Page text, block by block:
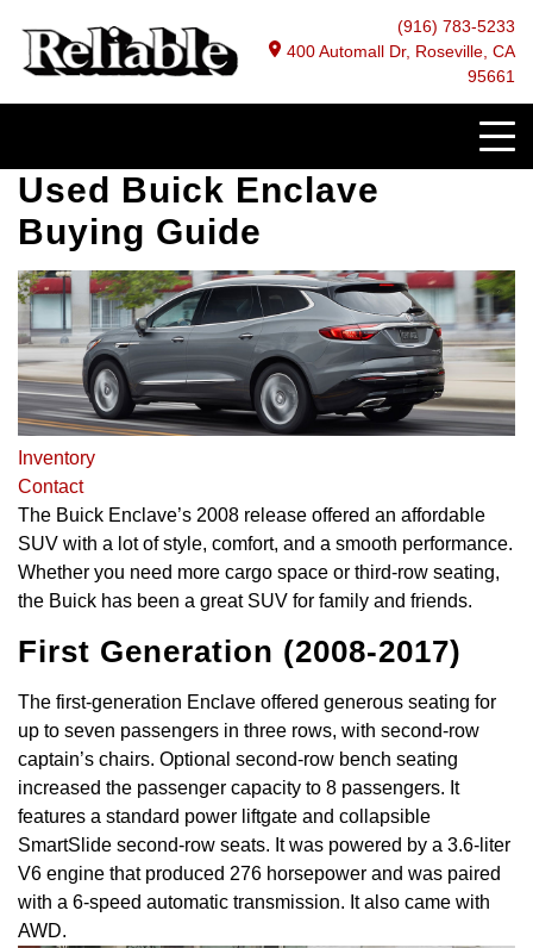
(916) 783-5233
400 Automall Dr, Roseville, CA
95661
Used Buick Enclave
Buying Guide
Inventory
Contact
The Buick Enclave’s 2008 release offered an affordable
SUV with a lot of style, comfort, and a smooth performance.
Whether you need more cargo space or third-row seating,
the Buick has been a great SUV for family and friends.
First Generation (2008-2017)
The first-generation Enclave offered generous seating for
up to seven passengers in three rows, with second-row
captain’s chairs. Optional second-row bench seating
increased the passenger capacity to 8 passengers. It
features a standard power liftgate and collapsible
SmartSlide second-row seats. It was powered by a 3.6-liter
V6 engine that produced 276 horsepower and was paired
with a 6-speed automatic transmission. It also came with
AWD.